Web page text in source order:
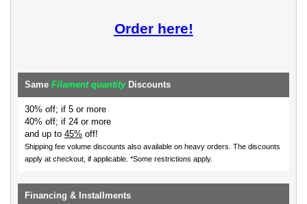
Order here!
Same Filament quantityDiscounts
30% off; if 5 or more
40% off; if 24 or more
and up to 45% off!
Shipping fee volume discounts also available on heavy orders. The discounts
apply at checkout, if applicable. *Some restrictions apply.
Financing & Installments